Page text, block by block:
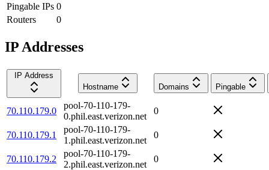
Pingable IPs 0
Routers
0
IP Addresses
IP Address
Hostname
Domains Pingable
70.110.179.0
pool-70-110-179-
0.phil.east.verizon.net
0
70.110.179.1
pool-70-110-179-
1.phil.east.verizon.net
0
70.110.179.2
pool-70-110-179-
2.phil.east.verizon.net
0